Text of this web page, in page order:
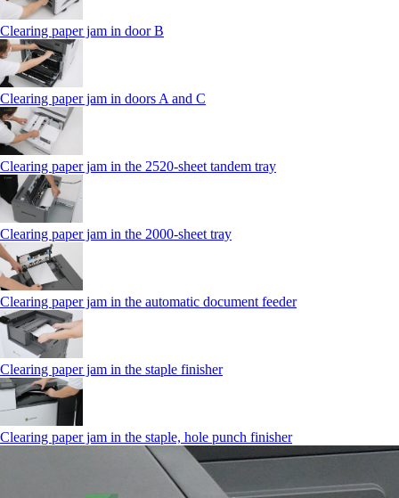
Clearing paper jam in door B
Clearing paper jam in doors A and C
Clearing paper jam in the 2520-sheet tandem tray
Clearing paper jam in the 2000-sheet tray
Clearing paper jam in the automatic document feeder
Clearing paper jam in the staple finisher
Clearing paper jam in the staple, hole punch finisher